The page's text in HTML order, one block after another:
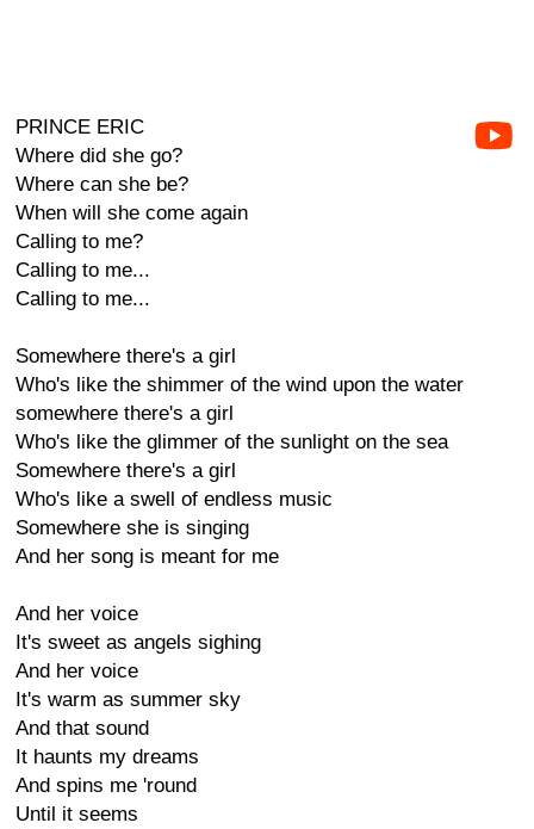
PRINCE ERIC
Where did she go?
Where can she be?
When will she come again
Calling to me?
Calling to me...
Calling to me...
Somewhere there's a girl
Who's like the shimmer of the wind upon the water
somewhere there's a girl
Who's like the glimmer of the sunlight on the sea
Somewhere there's a girl
Who's like a swell of endless music
Somewhere she is singing
And her song is meant for me
And her voice
It's sweet as angels sighing
And her voice
It's warm as summer sky
And that sound
It haunts my dreams
And spins me 'round
Until it seems